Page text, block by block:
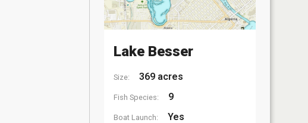
Lake Besser
Size: 369 acres
Fish Species: 9
Boat Launch: Yes